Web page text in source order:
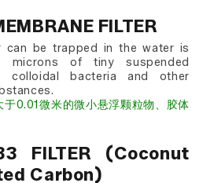
FILTER
can be trapped in the water is
microns of tiny suspended
colloidal bacteria and other
于0.01微米的微小悬浮颗粒物、胶体
FILTER (Coconut
Carbon)